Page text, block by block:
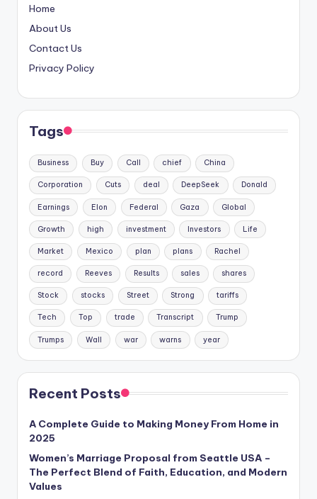
Home
About Us
Contact Us
Privacy Policy
Tags
Business Buy Call chief China
Corporation Cuts deal DeepSeek Donald
Earnings Elon Federal Gaza Global
Growth high investment Investors Life
Market Mexico plan plans Rachel
record Reeves Results sales shares
Stock stocks Street Strong tariffs
Tech Top trade Transcript Trump
Trumps Wall war warns year
Recent Posts
A Complete Guide to Making Money From Home in
2025
Women’s Marriage Proposal from Seattle USA –
The Perfect Blend of Faith, Education, and Modern
Values